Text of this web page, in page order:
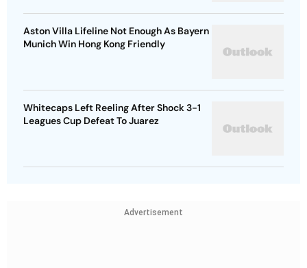
Aston Villa Lifeline Not Enough As Bayern
Munich Win Hong Kong Friendly
Whitecaps Left Reeling After Shock 3-1
Leagues Cup Defeat To Juarez
Advertisement